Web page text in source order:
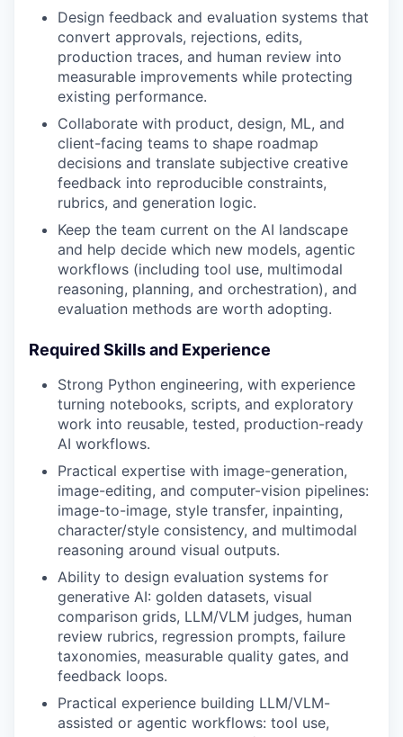
Design feedback and evaluation systems that
convert approvals, rejections, edits,
production traces, and human review into
measurable improvements while protecting
existing performance.
Collaborate with product, design, ML, and
client-facing teams to shape roadmap
decisions and translate subjective creative
feedback into reproducible constraints,
rubrics, and generation logic.
Keep the team current on the AI landscape
and help decide which new models, agentic
workflows (including tool use, multimodal
reasoning, planning, and orchestration), and
evaluation methods are worth adopting.
Required Skills and Experience
Strong Python engineering, with experience
turning notebooks, scripts, and exploratory
work into reusable, tested, production-ready
AI workflows.
Practical expertise with image-generation,
image-editing, and computer-vision pipelines:
image-to-image, style transfer, inpainting,
character/style consistency, and multimodal
reasoning around visual outputs.
Ability to design evaluation systems for
generative AI: golden datasets, visual
comparison grids, LLM/VLM judges, human
review rubrics, regression prompts, failure
taxonomies, measurable quality gates, and
feedback loops.
Practical experience building LLM/VLM-
assisted or agentic workflows: tool use,